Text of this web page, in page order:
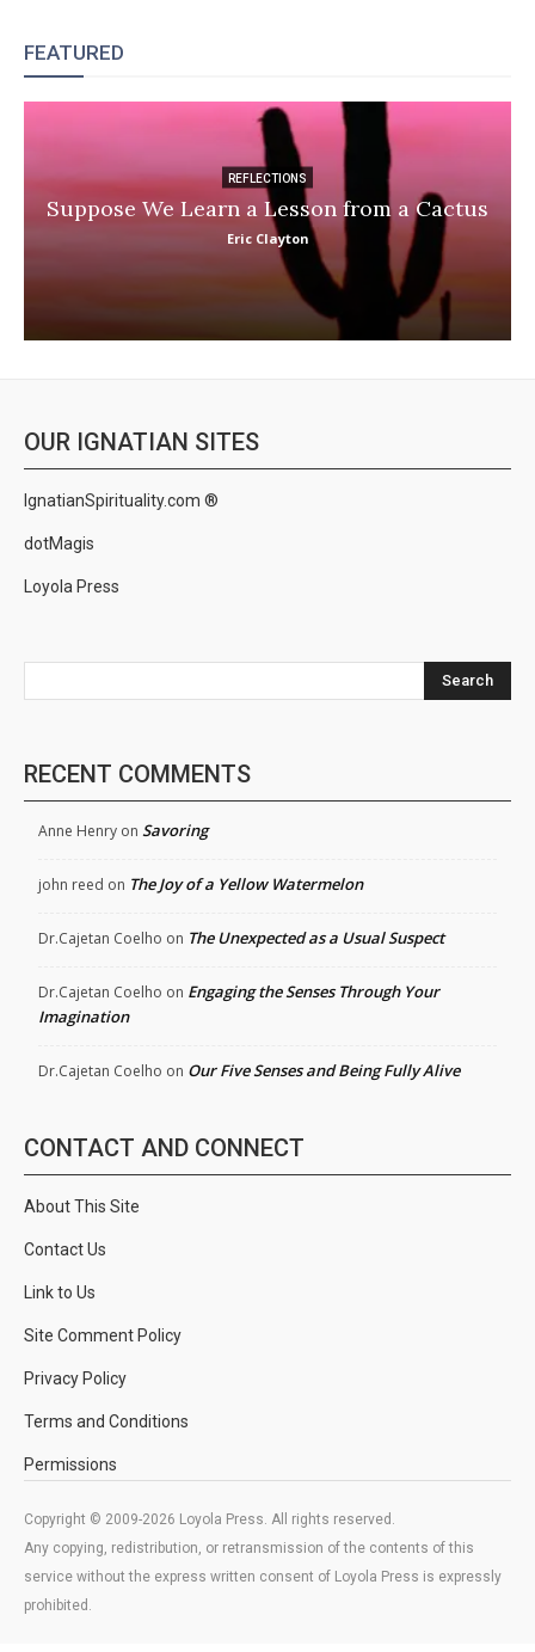
FEATURED
REFLECTIONS
Suppose We Learn a Lesson from a Cactus
Eric Clayton
OUR IGNATIAN SITES
IgnatianSpirituality.com ®
dotMagis
Loyola Press
Search
RECENT COMMENTS
Anne Henry on Savoring
john reed on The Joy of a Yellow Watermelon
Dr.Cajetan Coelho on The Unexpected as a Usual Suspect
Dr.Cajetan Coelho on Engaging the Senses Through Your
Imagination
Dr.Cajetan Coelho on Our Five Senses and Being Fully Alive
CONTACT AND CONNECT
About This Site
Contact Us
Link to Us
Site Comment Policy
Privacy Policy
Terms and Conditions
Permissions
Copyright © 2009-2026 Loyola Press. All rights reserved.
Any copying, redistribution, or retransmission of the contents of this
service without the express written consent of Loyola Press is expressly
prohibited.